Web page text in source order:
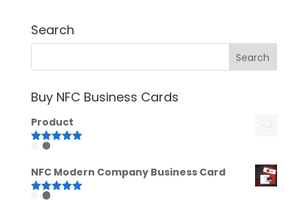
Search
Buy NFC Business Cards
Product
Rated
NFC Modern Company Business Card
Rated